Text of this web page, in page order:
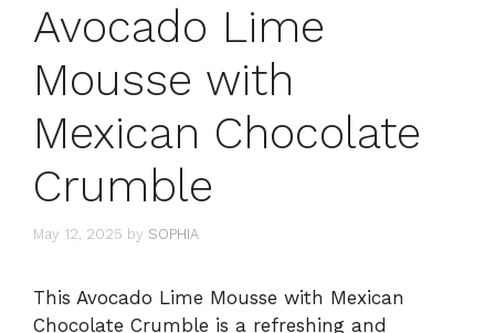
Avocado Lime
Mousse with
Mexican Chocolate
Crumble
May 12, 2025 by SOPHIA
This Avocado Lime Mousse with Mexican
Chocolate Crumble is a refreshing and